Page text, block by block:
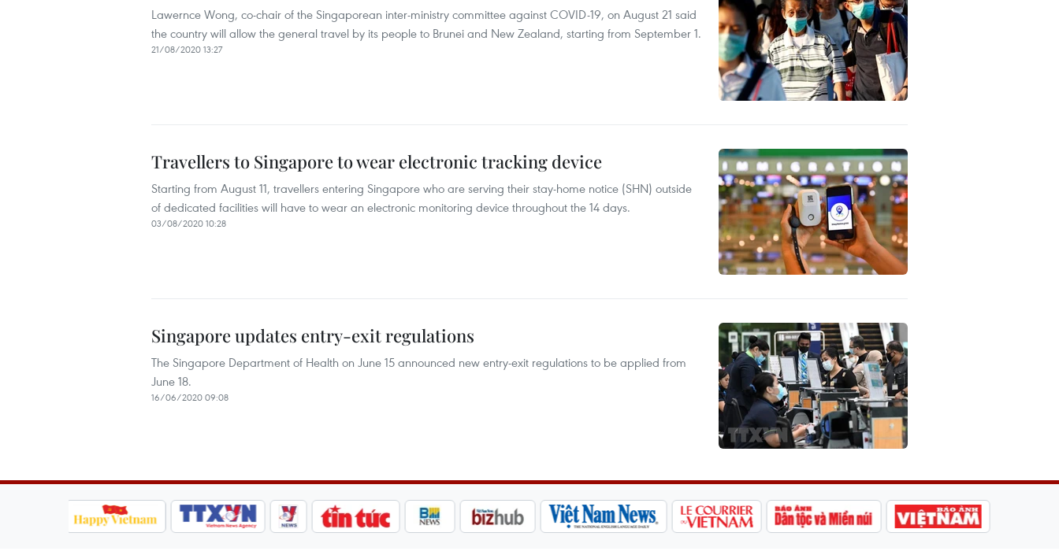
Lawernce Wong, co-chair of the Singaporean inter-ministry committee against COVID-19, on August 21 said
the country will allow the general travel by its people to Brunei and New Zealand, starting from September 1.
21/08/2020 13:27
Travellers to Singapore to wear electronic tracking device
Starting from August 11, travellers entering Singapore who are serving their stay-home notice (SHN) outside
of dedicated facilities will have to wear an electronic monitoring device throughout the 14 days.
03/08/2020 10:28
Singapore updates entry-exit regulations
The Singapore Department of Health on June 15 announced new entry-exit regulations to be applied from
June 18.
16/06/2020 09:08